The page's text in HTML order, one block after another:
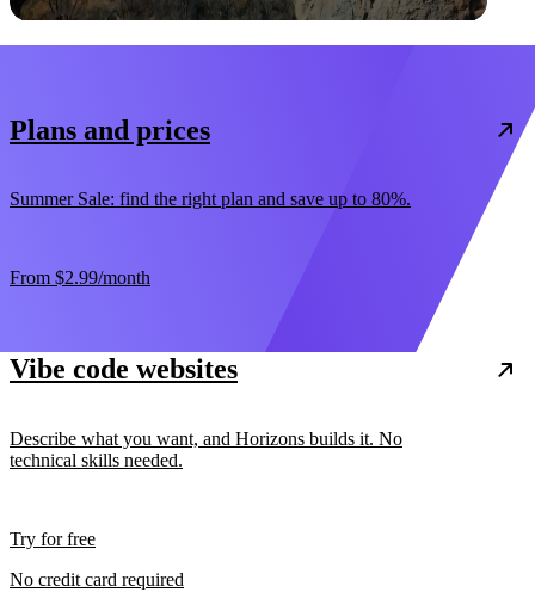
Plans and prices
Summer Sale: find the right plan and save up to 80%.
From $2.99/month
Vibe code websites
Describe what you want, and Horizons builds it. No
technical skills needed.
Try for free
No credit card required